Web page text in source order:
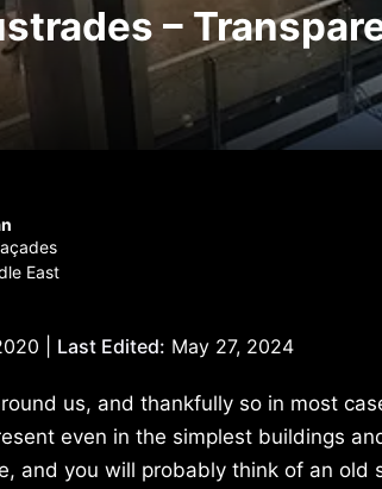
–
East
| Last Edited: May 27, 2024
us, and thankfully so in most
even in the simplest buildings
and you will probably think of an